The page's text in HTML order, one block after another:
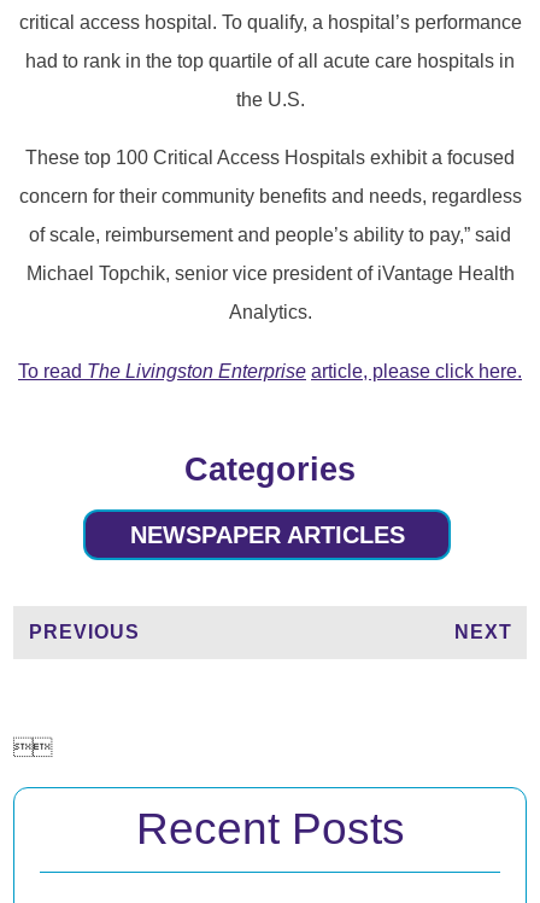
critical access hospital. To qualify, a hospital’s performance
had to rank in the top quartile of all acute care hospitals in
the U.S.
These top 100 Critical Access Hospitals exhibit a focused
concern for their community benefits and needs, regardless
of scale, reimbursement and people’s ability to pay,” said
Michael Topchik, senior vice president of iVantage Health
Analytics.
To read The Livingston Enterprise article, please click here.
Categories
NEWSPAPER ARTICLES
PREVIOUS NEXT

Recent Posts